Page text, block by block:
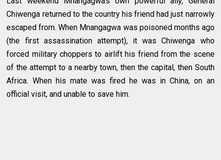
Chiwenga returned to the country his friend had just narrowly
escaped from. When Mnangagwa was poisoned months ago
(the first assassination attempt), it was Chiwenga who
forced military choppers to airlift his friend from the scene
of the attempt to a nearby town, then the capital, then South
Africa. When his mate was fired he was in China, on an
official visit, and unable to save him.